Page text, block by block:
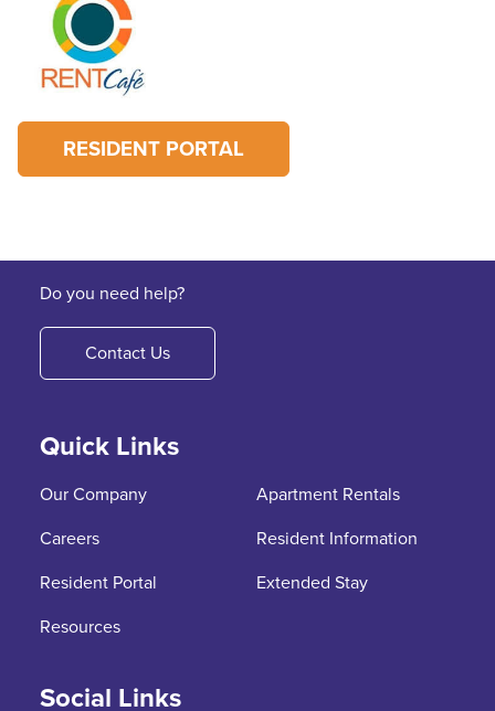
RESIDENT PORTAL
Do you need help?
Contact Us
Quick Links
Our Company
Apartment Rentals
Careers
Resident Information
Resident Portal
Extended Stay
Resources
Social Links